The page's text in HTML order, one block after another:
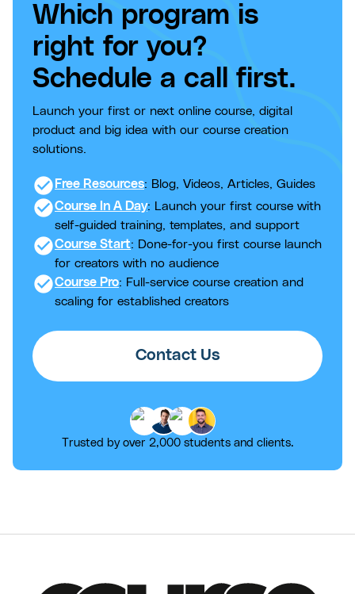
Which program is
right for you?
Schedule a call first.
Launch your first or next online course, digital
product and big idea with our course creation
solutions.
check_circle Free Resources: Blog, Videos, Articles, Guides
check_circleCourse In A Day: Launch your first course with
self-guided training, templates, and support
check_circleCourse Start: Done-for-you first course launch
for creators with no audience
check_circleCourse Pro: Full-service course creation and
scaling for established creators
Contact Us
Trusted by over 2,000 students and clients.